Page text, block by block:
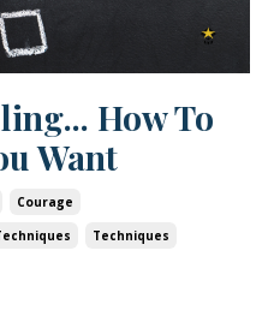
How To
Want
Courage
Techniques